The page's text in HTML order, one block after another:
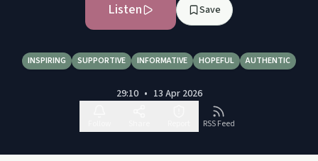
Listen Save
INSPIRING SUPPORTIVE INFORMATIVE HOPEFUL AUTHENTIC
29:10 • 13 Apr 2026
RSS Feed